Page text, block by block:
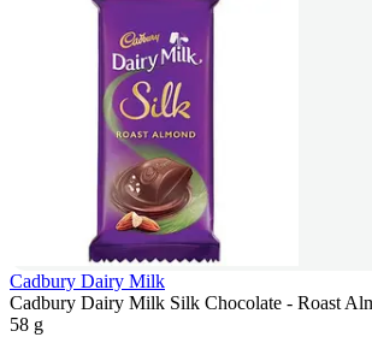
Cadbury Dairy Milk
Cadbury Dairy Milk Silk Chocolate - Roast
58 g